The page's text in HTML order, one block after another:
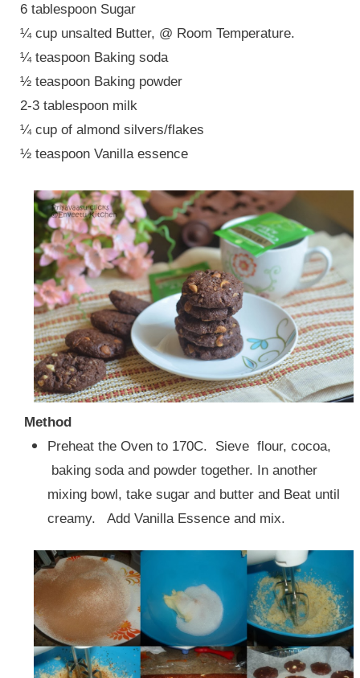
6 tablespoon Sugar
¼ cup unsalted Butter, @ Room Temperature.
¼ teaspoon Baking soda
½ teaspoon Baking powder
2-3 tablespoon milk
¼ cup of almond silvers/flakes
½ teaspoon Vanilla essence
Method
Preheat the Oven to 170C. Sieve flour, cocoa,
baking soda and powder together. In another
mixing bowl, take sugar and butter and Beat until
creamy. Add Vanilla Essence and mix.